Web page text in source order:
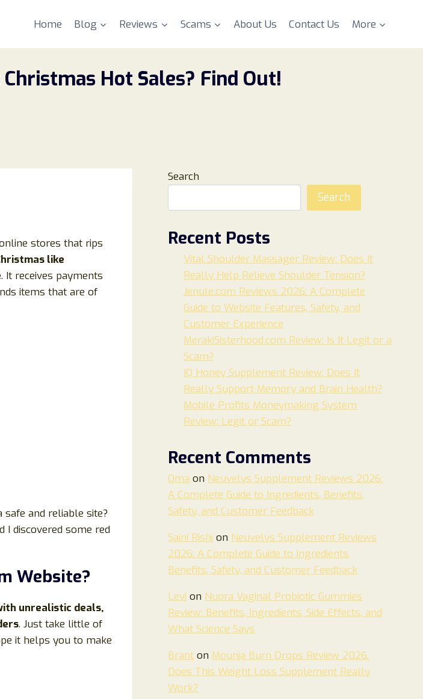
Home Blog Reviews Scams About Us Contact Us More
Hot Sales? Find Out!
stores that rips
like
. It receives payments
items that are of
and reliable site?
I discovered some red
Website?
unrealistic deals,
. Just take little of
it helps you to make
Search
Search
Recent Posts
Vital Shoulder Massager Review: Does It
Really Help Relieve Shoulder Tension?
Jenule.com Reviews 2026: A Complete
Guide to Website Features, Safety, and
Customer Experience
MerakiSisterhood.com Review: Is It Legit or a
Scam?
IQ Honey Supplement Review: Does It
Really Support Memory and Brain Health?
Mobile Profits Moneymaking System
Review: Legit or Scam?
Recent Comments
Oma on Neuvelys Supplement Reviews 2026:
A Complete Guide to Ingredients, Benefits,
Safety, and Customer Feedback
Saini Rishi on Neuvelys Supplement Reviews
2026: A Complete Guide to Ingredients,
Benefits, Safety, and Customer Feedback
Levi on Nuora Vaginal Probiotic Gummies
Review: Benefits, Ingredients, Side Effects, and
What Science Says
Brant on Mounja Burn Drops Review 2026.
Does This Weight Loss Supplement Really
Work?